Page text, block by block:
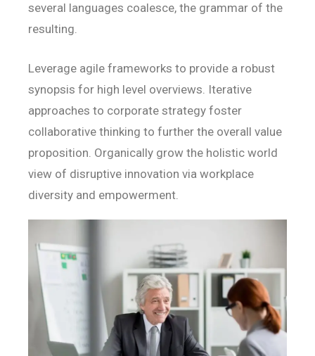
several languages coalesce, the grammar of the
resulting.
Leverage agile frameworks to provide a robust
synopsis for high level overviews. Iterative
approaches to corporate strategy foster
collaborative thinking to further the overall value
proposition. Organically grow the holistic world
view of disruptive innovation via workplace
diversity and empowerment.